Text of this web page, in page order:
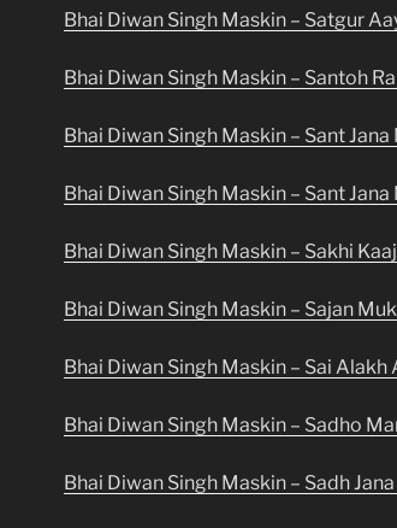
Bhai Diwan Singh Maskin – Satgur
Bhai Diwan Singh Maskin – Santoh
Bhai Diwan Singh Maskin – Sant Jana
Bhai Diwan Singh Maskin – Sant
Bhai Diwan Singh Maskin – Sakhi
Bhai Diwan Singh Maskin – Sajan
Bhai Diwan Singh Maskin – Sai Alakh
Bhai Diwan Singh Maskin – Sadho
Bhai Diwan Singh Maskin – Sadh